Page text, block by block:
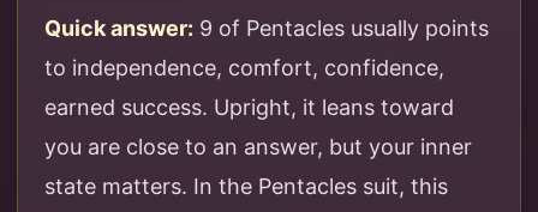
Quick answer: 9 of Pentacles usually points
to independence, comfort, confidence,
earned success. Upright, it leans toward
you are close to an answer, but your inner
state matters. In the Pentacles suit, this